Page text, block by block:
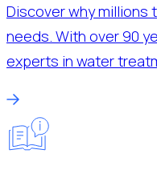
Discover why millions
needs. With over 90
experts in water